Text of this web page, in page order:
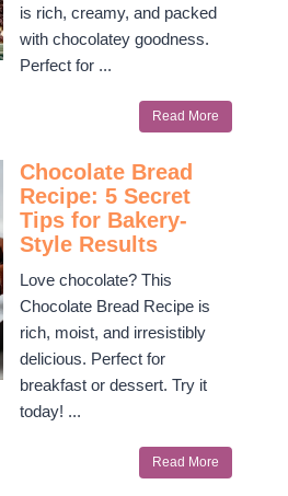
is rich, creamy, and packed
with chocolatey goodness.
Perfect for ...
Read More
Chocolate Bread
Recipe: 5 Secret
Tips for Bakery-
Style Results
Love chocolate? This
Chocolate Bread Recipe is
rich, moist, and irresistibly
delicious. Perfect for
breakfast or dessert. Try it
today! ...
Read More